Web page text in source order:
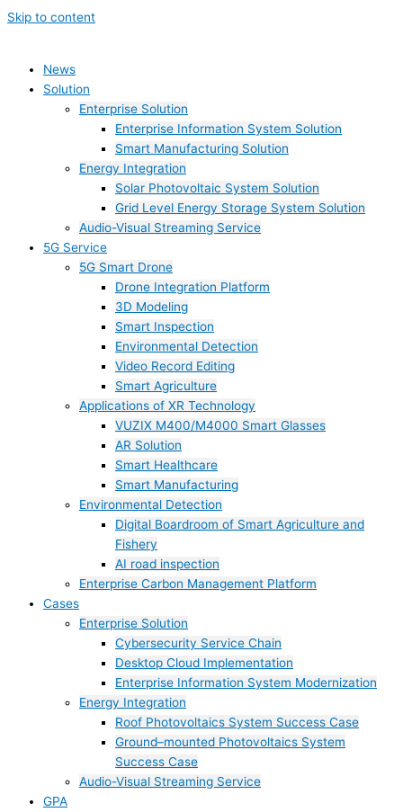
Skip to content
News
Solution
Enterprise Solution
Enterprise Information System Solution
Smart Manufacturing Solution
Energy Integration
Solar Photovoltaic System Solution
Grid Level Energy Storage System Solution
Audio-Visual Streaming Service
5G Service
5G Smart Drone
Drone Integration Platform
3D Modeling
Smart Inspection
Environmental Detection
Video Record Editing
Smart Agriculture
Applications of XR Technology
VUZIX M400/M4000 Smart Glasses
AR Solution
Smart Healthcare
Smart Manufacturing
Environmental Detection
Digital Boardroom of Smart Agriculture and
Fishery
AI road inspection
Enterprise Carbon Management Platform
Cases
Enterprise Solution
Cybersecurity Service Chain
Desktop Cloud Implementation
Enterprise Information System Modernization
Energy Integration
Roof Photovoltaics System Success Case
Ground–mounted Photovoltaics System
Success Case
Audio-Visual Streaming Service
GPA